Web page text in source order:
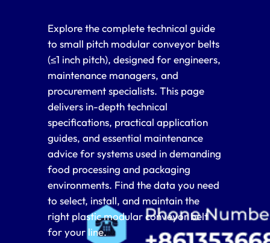
Explore the complete technical guide
to small pitch modular conveyor belts
(≤1 inch pitch), designed for engineers,
maintenance managers, and
procurement specialists. This page
delivers in-depth technical
specifications, practical application
guides, and essential maintenance
advice for systems used in demanding
food processing and packaging
environments. Find the data you need
to select, install, and maintain the
right plastic modular conveyor belt
for your line.